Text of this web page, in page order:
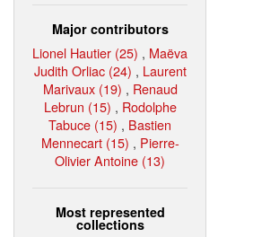
Major contributors
Lionel Hautier (25) , Maëva
Judith Orliac (24) , Laurent
Marivaux (19) , Renaud
Lebrun (15) , Rodolphe
Tabuce (15) , Bastien
Mennecart (15) , Pierre-
Olivier Antoine (13)
Most represented
collections